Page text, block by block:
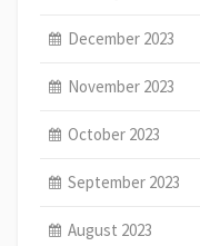
December 2023
November 2023
October 2023
September 2023
August 2023